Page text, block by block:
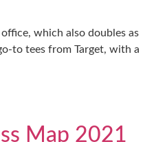
which also doubles as
to tees from Target, with a
Map 2021